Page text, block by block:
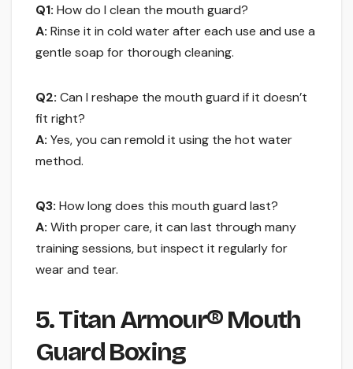
Q1: How do I clean the mouth guard?
A: Rinse it in cold water after each use and use a
gentle soap for thorough cleaning.
Q2: Can I reshape the mouth guard if it doesn’t
fit right?
A: Yes, you can remold it using the hot water
method.
Q3: How long does this mouth guard last?
A: With proper care, it can last through many
training sessions, but inspect it regularly for
wear and tear.
5. Titan Armour® Mouth
Guard Boxing